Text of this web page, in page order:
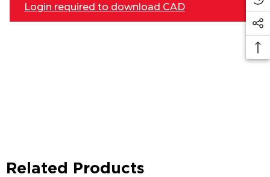
Login required to download CAD
Related Products